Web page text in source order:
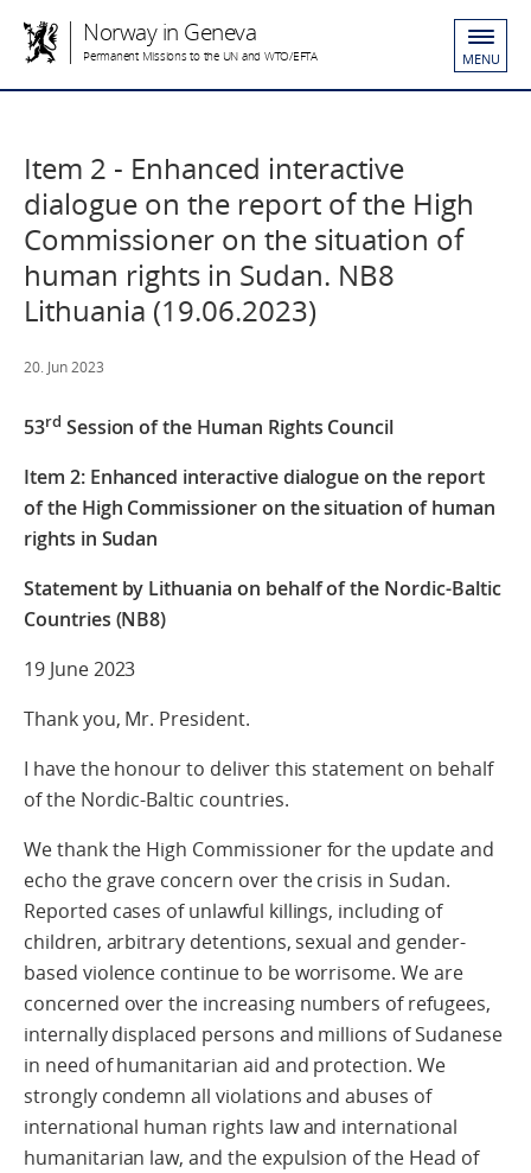
Norway in Geneva
Permanent Missions to the UN and WTO/EFTA MENU
Item 2 - Enhanced interactive
dialogue on the report of the High
Commissioner on the situation of
human rights in Sudan. NB8
Lithuania (19.06.2023)
20. Jun 2023
53rd Session of the Human Rights Council
Item 2: Enhanced interactive dialogue on the report
of the High Commissioneron the situation of human
rights in Sudan
Statement by Lithuania on behalf of the Nordic-Baltic
Countries (NB8)
19 June 2023
Thank you, Mr. President.
I have the honour to deliver this statement on behalf
of the Nordic-Baltic countries.
We thank the High Commissioner for the update and
echo the grave concern over the crisis in Sudan.
Reported cases of unlawful killings, including of
children, arbitrary detentions, sexual and gender-
based violence continue to be worrisome. We are
concerned over the increasing numbers of refugees,
internally displaced persons and millions of Sudanese
in need of humanitarian aid and protection. We
strongly condemn all violations and abuses of
international human rights law and international
humanitarian law, and the expulsion of the Head of